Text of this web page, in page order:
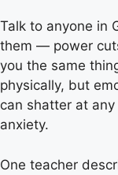
Talk to anyone in
them — power
you the same
physically, but
can shatter at any
anxiety.
One teacher